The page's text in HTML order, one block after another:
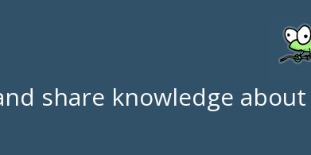
share knowledge